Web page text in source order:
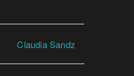
Claudia Sandz